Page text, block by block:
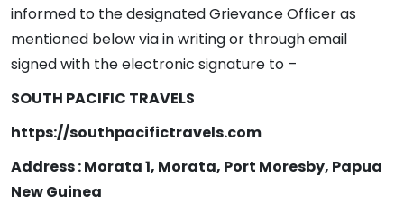
informed to the designated Grievance Officer as
mentioned below via in writing or through email
signed with the electronic signature to –
SOUTH PACIFIC TRAVELS
https://southpacifictravels.com
Address : Morata 1, Morata, Port Moresby, Papua
New Guinea